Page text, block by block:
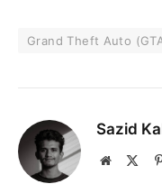
Grand Theft Auto
Sazid
Website